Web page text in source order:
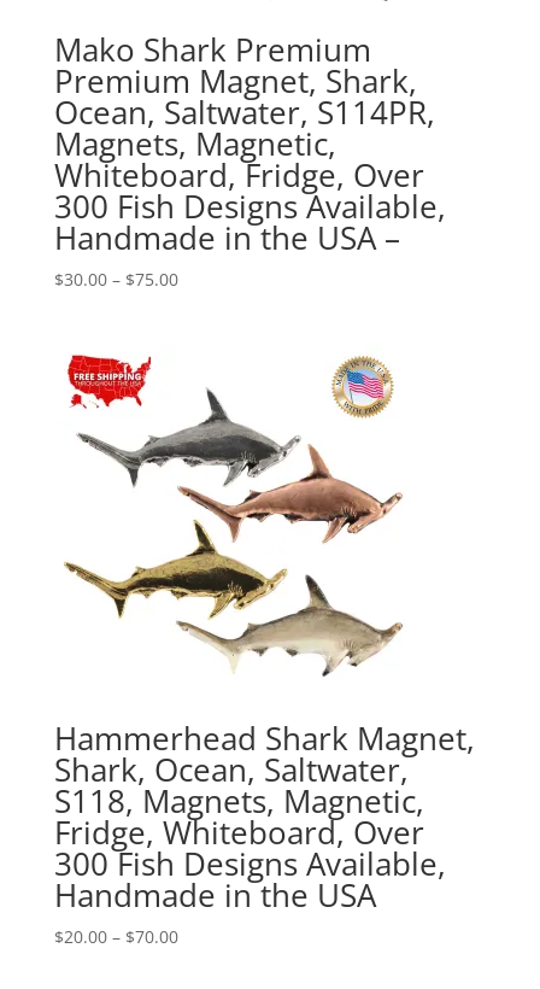
Mako Shark Premium
Premium Magnet, Shark,
Ocean, Saltwater, S114PR,
Magnets, Magnetic,
Whiteboard, Fridge, Over
300 Fish Designs Available,
Handmade in the USA –
$30.00 – $75.00Price
$75.00
Hammerhead Shark Magnet,
Shark, Ocean, Saltwater,
S118, Magnets, Magnetic,
Fridge, Whiteboard, Over
300 Fish Designs Available,
Handmade in the USA
$20.00 – $70.00Price